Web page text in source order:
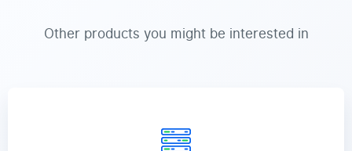
Other products you might be interested in